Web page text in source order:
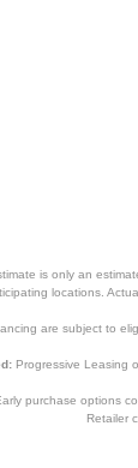
is only an
locations.
are subject to
Progressive Leasing
purchase options
Retailer